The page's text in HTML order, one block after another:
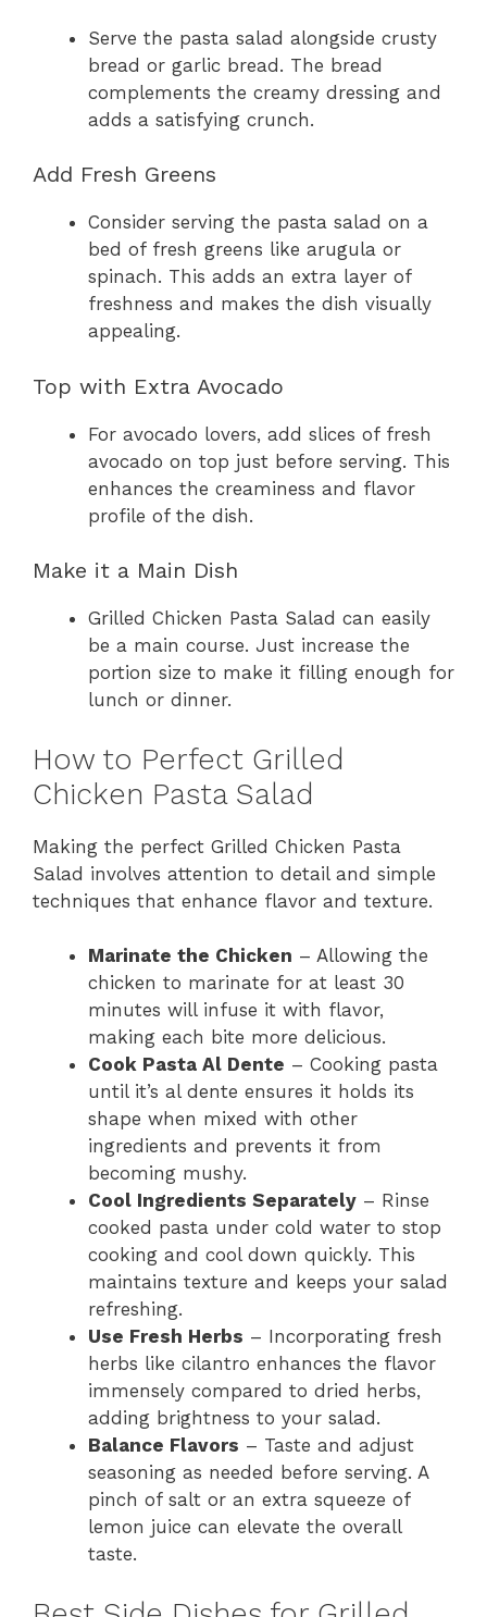
Serve the pasta salad alongside crusty
bread or garlic bread. The bread
complements the creamy dressing and
adds a satisfying crunch.
Add Fresh Greens
Consider serving the pasta salad on a
bed of fresh greens like arugula or
spinach. This adds an extra layer of
freshness and makes the dish visually
appealing.
Top with Extra Avocado
For avocado lovers, add slices of fresh
avocado on top just before serving. This
enhances the creaminess and flavor
profile of the dish.
Make it a Main Dish
Grilled Chicken Pasta Salad can easily
be a main course. Just increase the
portion size to make it filling enough for
lunch or dinner.
How to Perfect Grilled
Chicken Pasta Salad
Making the perfect Grilled Chicken Pasta
Salad involves attention to detail and simple
techniques that enhance flavor and texture.
Marinate the Chicken – Allowing the
chicken to marinate for at least 30
minutes will infuse it with flavor,
making each bite more delicious.
Cook Pasta Al Dente – Cooking pasta
until it’s al dente ensures it holds its
shape when mixed with other
ingredients and prevents it from
becoming mushy.
Cool Ingredients Separately – Rinse
cooked pasta under cold water to stop
cooking and cool down quickly. This
maintains texture and keeps your salad
refreshing.
Use Fresh Herbs – Incorporating fresh
herbs like cilantro enhances the flavor
immensely compared to dried herbs,
adding brightness to your salad.
Balance Flavors – Taste and adjust
seasoning as needed before serving. A
pinch of salt or an extra squeeze of
lemon juice can elevate the overall
taste.